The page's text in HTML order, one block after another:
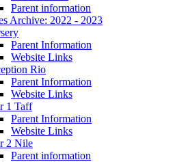
Parent information
Archive: 2022 - 2023
Parent Information
Website Links
Rio
Parent Information
Website Links
1 Taff
Parent Information
Website Links
2 Nile
Parent information